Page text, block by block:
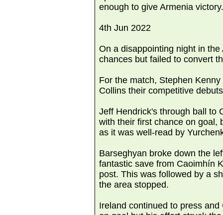
enough to give Armenia victory.
4th Jun 2022
On a disappointing night in
chances but failed to convert
For the match, Stephen
Collins their competitive
Jeff Hendrick's through ball to
with their first chance on goal,
as it was well-read by
Barseghyan broke down the
fantastic save from Caoimhín
post. This was followed by a
the area stopped.
Ireland continued to press